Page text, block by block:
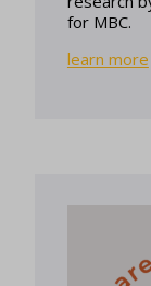
for MBC.
learn more